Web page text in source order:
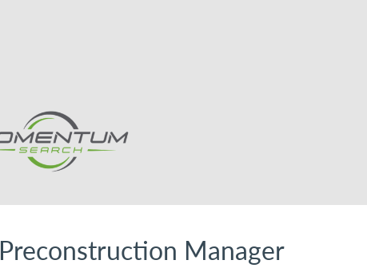
Preconstruction Manager